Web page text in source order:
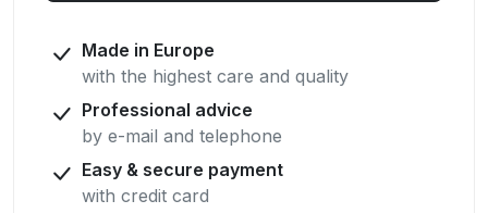
Made in Europe
with the highest care and quality
Professional advice
by e-mail and telephone
Easy & secure payment
with credit card